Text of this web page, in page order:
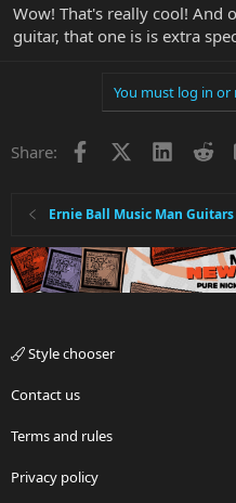
Wow! That's really cool! And
guitar, that one is is extra
You must log in
Share: Facebook LinkedIn
Ernie Ball Music Man Guitars
Style chooser
Contact us
Terms and rules
Privacy policy